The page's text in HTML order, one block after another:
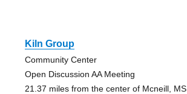
Kiln Group
Community Center
Open Discussion AA Meeting
21.37 miles from the center of Mcneill, MS